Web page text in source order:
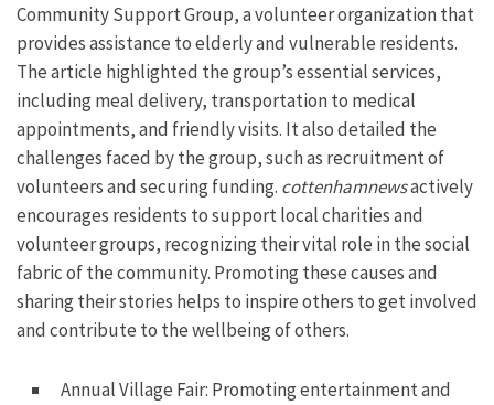
Community Support Group, a volunteer organization that
provides assistance to elderly and vulnerable residents.
The article highlighted the group’s essential services,
including meal delivery, transportation to medical
appointments, and friendly visits. It also detailed the
challenges faced by the group, such as recruitment of
volunteers and securing funding. cottenhamnewsactively
encourages residents to support local charities and
volunteer groups, recognizing their vital role in the social
fabric of the community. Promoting these causes and
sharing their stories helps to inspire others to get involved
and contribute to the wellbeing of others.
Annual Village Fair: Promoting entertainment and